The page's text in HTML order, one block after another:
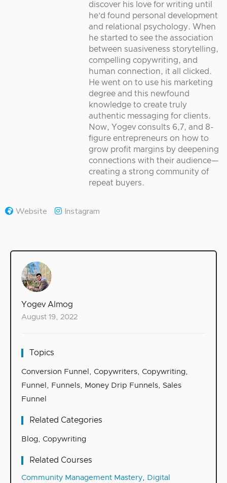
Yogev Almog
August 19, 2022
Topics
Conversion Funnel , Copywriters, Copywriting,
Funnel , Funnels, Money Drip Funnels, Sales
Funnel
Related Categories
Blog, Copywriting
Related Courses
Community Management Mastery, Digital
discover his love for writing until
he’d found personal development
and relational psychology. When
he started to see the association
between suasiveness storytelling,
compelling copywriting, and
human connection, it all clicked.
He went on to use his marketing
degree and this newfound
knowledge to create truly
authentic messaging for clients.
Now, Yogev consults 6,7, and 8-
figure entrepreneurs on how to
grow profit margins by deepening
connections with their audience—
creating a strong community of
repeat buyers.
Website Instagram